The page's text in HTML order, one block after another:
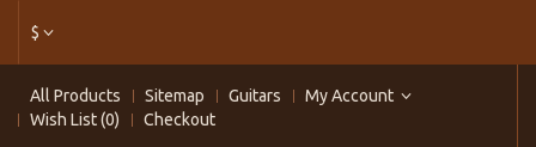
$
All Products Sitemap Guitars
My Account
Wish List (0)
Checkout